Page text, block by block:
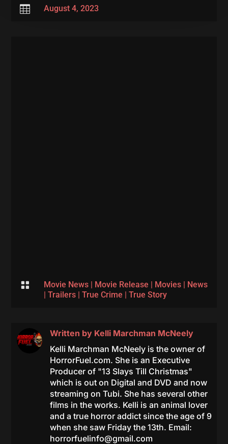
 August 4, 2023
 Movie News| Movie Release | Movies| News
| Trailers| True Crime | True Story
Written by Kelli Marchman McNeely
Kelli Marchman McNeely is the owner of
HorrorFuel.com. She is an Executive
Producer of "13 Slays Till Christmas"
which is out on Digital and DVD and now
streaming on Tubi. She has several other
films in the works. Kelli is an animal lover
and a true horror addict since the age of 9
when she saw Friday the 13th. Email:
horrorfuelinfo@gmail.com